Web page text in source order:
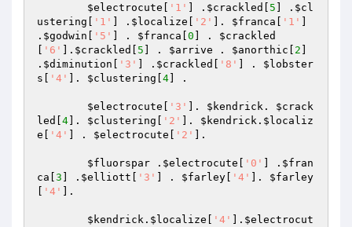
$electrocute
'1' ] . $crackled 5 ] . $cl
ustering
'1' ] . $localize '2' ]. $franca '1'
. $godwin '5' ] . $franca 0 ] . $crackled
'6' ]. $crackled 5 ] . $arrive . $anorthic 2
. $diminution '3' ] . $crackled '8' ] . $lobster
s
'4' ]. $clustering 4 ] .
$electrocute '3' ]. $kendrick . $crack
led
4 ]. $clustering '2' ]. $kendrick . $localiz
e
'4' ] . $electrocute '2' ].
$fluorspar . $electrocute '0' ] . $fran
ca 3 ] . $elliott '3' ] . $farley '4' ]. $farley
'4' ].
$kendrick . $localize '4' ]. $electrocut